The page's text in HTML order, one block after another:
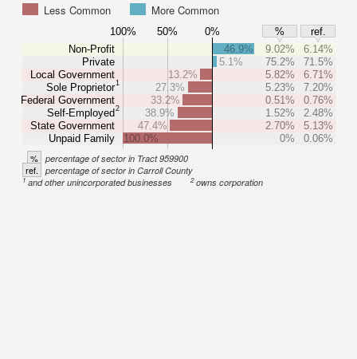
Less Common
More Common
100% 50% 0% %
ref.
Non-Profit
Private
Local Government
Sole Proprietor1
Federal Government
Self-Employed2
State Government
Unpaid Family
46.9% 9.02%
6.14%
5.1%
75.2%
71.5%
13.2%
5.82%
6.71%
27.3%
5.23%
7.20%
33.2%
0.51%
0.76%
38.9%
1.52%
2.48%
47.4%
2.70%
5.13%
100.0%
0% 0.06%
% percentage of sector in Tract 959900
ref. percentage of sector in Carroll County
1and other unincorporated businesses 2owns corporation